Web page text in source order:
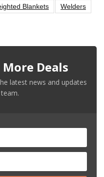
Blankets
Welders
Deals
latest news and updates